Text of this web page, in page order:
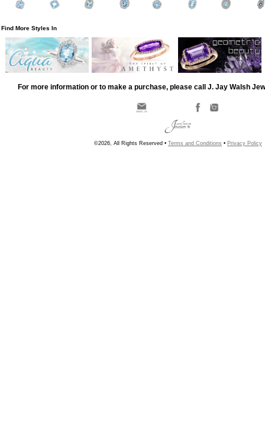
Find More Styles In
For more information or to make a purchase, please call J. Jay Walsh
©2026, All Rights Reserved • Terms and Conditions • Privacy Policy